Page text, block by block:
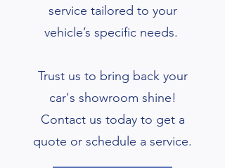
service tailored to your
vehicle’s specific needs.
Trust us to bring back your
car's showroom shine!
Contact us today to get a
quote or schedule a service.